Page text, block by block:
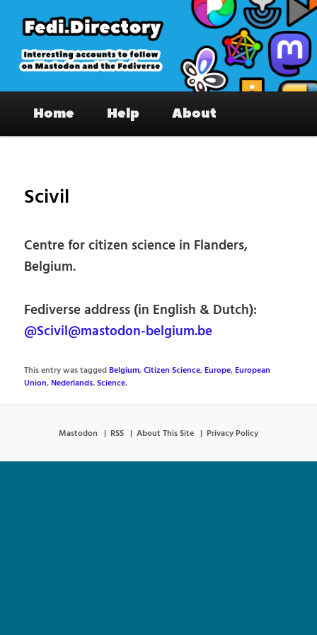
primary
content
Fedi.Directory – Interesting accounts
on Mastodon & the Fediverse
Home Help About
Scivil
Centre for citizen science in Flanders,
Belgium.
Fediverse address (in English & Dutch):
@Scivil@mastodon-belgium.be
This entry was taggedBelgium,Citizen Science,Europe,European
Union,Nederlands,Science.
Mastodon RSS About This Site Privacy Policy